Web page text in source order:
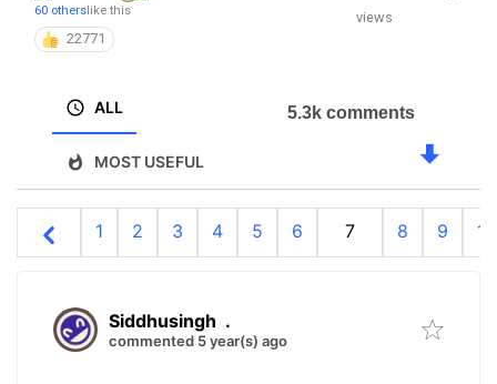
60 otherslike this
22771
views
ALL
MOST USEFUL
5.3k comments
1 2 3 4 5 6 7 8 9 10
Siddhusingh .
commented 5 year(s) ago